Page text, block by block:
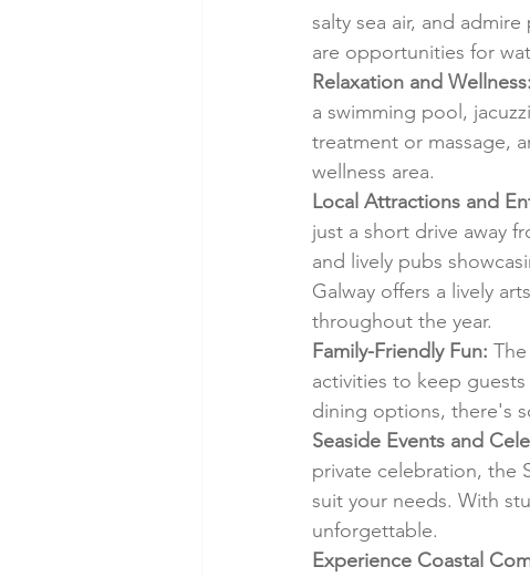
salty sea air, and
are opportunities for
Relaxation and Wellness:
a swimming pool,
treatment or massage,
wellness area.
Local Attractions and
just a short drive away
and lively pubs
Galway offers a lively
throughout the year.
Family-Friendly Fun:
activities to keep
dining options, there's
Seaside Events and
private celebration, the
suit your needs. With
unforgettable.
Experience Coastal